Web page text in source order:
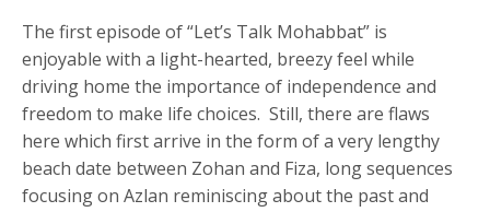
The first episode of “Let’s Talk Mohabbat” is
enjoyable with a light-hearted, breezy feel while
driving home the importance of independence and
freedom to make life choices. Still, there are flaws
here which first arrive in the form of a very lengthy
beach date between Zohan and Fiza, long sequences
focusing on Azlan reminiscing about the past and